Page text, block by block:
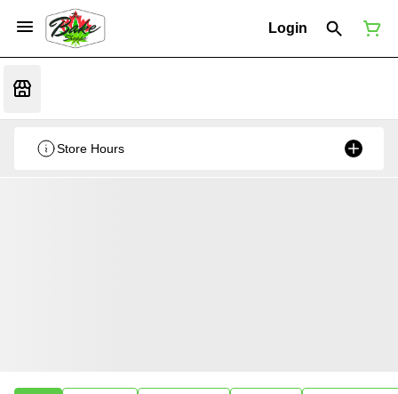
Login
Store Hours